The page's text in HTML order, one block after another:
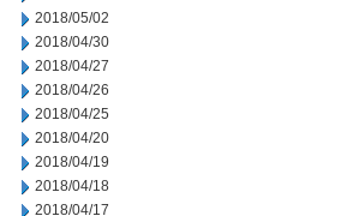
2018/05/02
2018/04/30
2018/04/27
2018/04/26
2018/04/25
2018/04/20
2018/04/19
2018/04/18
2018/04/17